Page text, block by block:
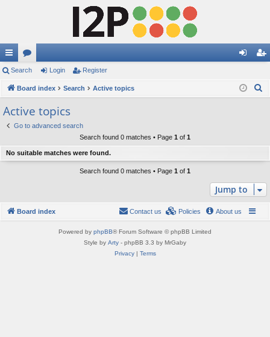
ui
ck
lin
ks
or
u
s
in ist
Search Login Register
Board index Search Active topics
Active topics
Go to advanced search
Search found 0 matches • Page 1 of 1
No suitable matches were found.
Search found 0 matches • Page 1 of 1
Jump to
Board index About us
Policies
Contact us
Powered by phpBB® Forum Software © phpBB Limited
Style by Arty - phpBB 3.3 by MrGaby
Privacy| Terms